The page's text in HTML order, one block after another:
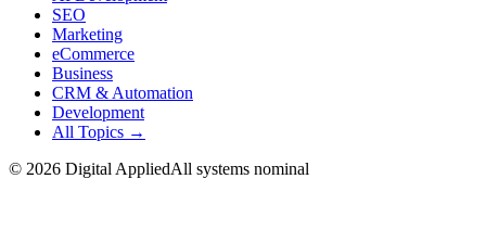
SEO
Marketing
eCommerce
Business
CRM & Automation
Development
All Topics →
© 2026 Digital AppliedAll systems nominal